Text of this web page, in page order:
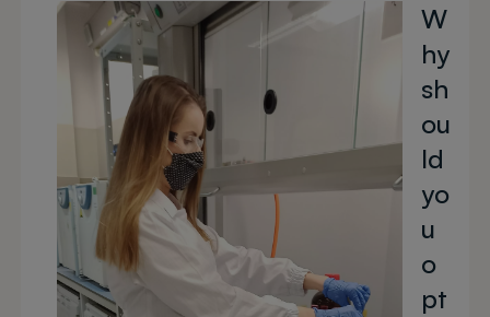
Image
W
hy
sh
ou
ld
yo
u
o
pt